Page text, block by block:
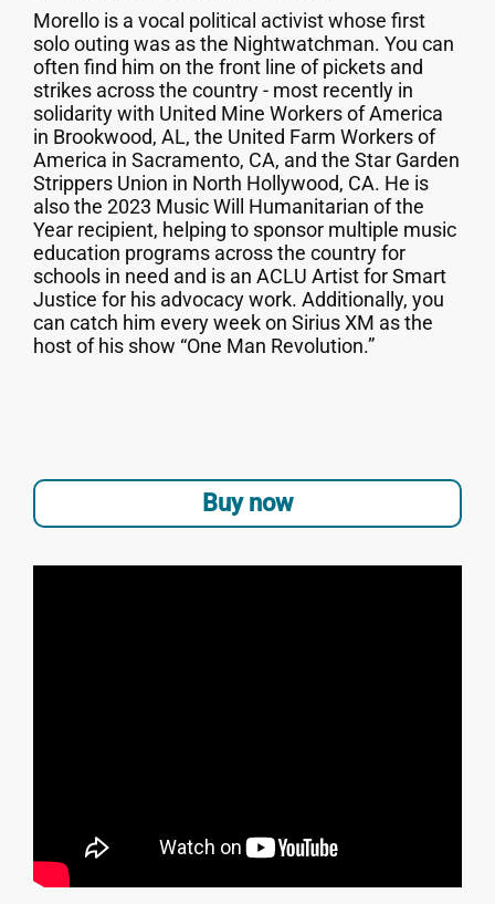
Morello is a vocal political activist whose first
solo outing was as the Nightwatchman. You can
often find him on the front line of pickets and
strikes across the country - most recently in
solidarity with United Mine Workers of America
in Brookwood, AL, the United Farm Workers of
America in Sacramento, CA, and the Star Garden
Strippers Union in North Hollywood, CA. He is
also the 2023 Music Will Humanitarian of the
Year recipient, helping to sponsor multiple music
education programs across the country for
schools in need and is an ACLU Artist for Smart
Justice for his advocacy work. Additionally, you
can catch him every week on Sirius XM as the
host of his show “One Man Revolution.”
Buy now